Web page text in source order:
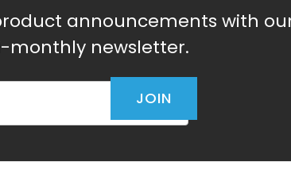
announcements with
monthly newsletter.
JOIN